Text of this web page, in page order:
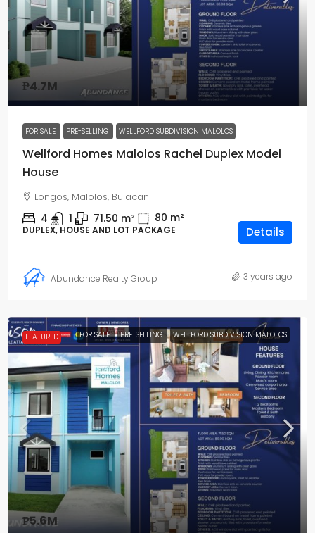
₱4.7M
FOR SALE PRE-SELLING WELLFORD SUBDIVISION MALOLOS
Wellford Homes Malolos Rachel Duplex Model
House
Longos, Malolos, Bulacan
4 1 71.50 m² 80 m²
DUPLEX, HOUSE AND LOT PACKAGE Details
Abundance Realty Group 3 years ago
FEATURED FOR SALE PRE-SELLING WELLFORD SUBDIVISION MALOLOS
₱5.6M